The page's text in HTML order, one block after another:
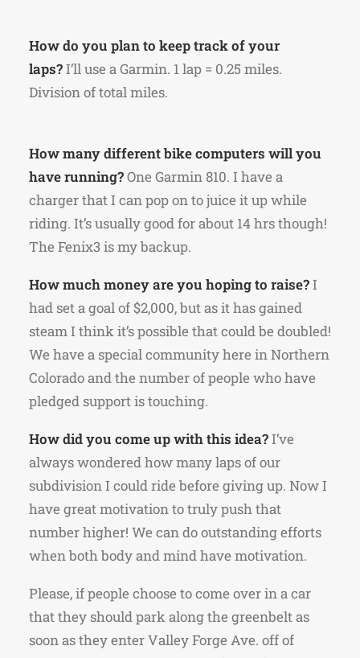
How do you plan to keep track of your
laps?I’ll use a Garmin. 1 lap = 0.25 miles.
Division of total miles.
How many different bike computers will you
have running?One Garmin 810. I have a
charger that I can pop on to juice it up while
riding. It’s usually good for about 14 hrs though!
The Fenix3 is my backup.
How much money are you hoping to raise?I
had set a goal of $2,000, but as it has gained
steam I think it’s possible that could be doubled!
We have a special community here in Northern
Colorado and the number of people who have
pledged support is touching.
How did you come up with this idea?I’ve
always wondered how many laps of our
subdivision I could ride before giving up. Now I
have great motivation to truly push that
number higher! We can do outstanding efforts
when both body and mind have motivation.
Please, if people choose to come over in a car
that they should park along the greenbelt as
soon as they enter Valley Forge Ave. off of